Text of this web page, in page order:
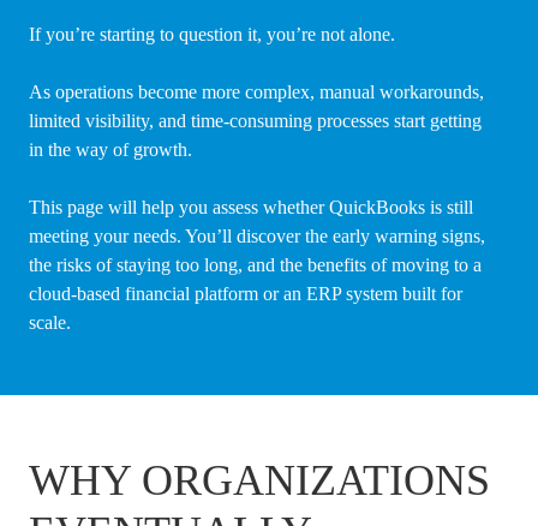
If you’re starting to question it, you’re not alone.
As operations become more complex, manual workarounds,
limited visibility, and time-consuming processes start getting
in the way of growth.
This page will help you assess whether QuickBooks is still
meeting your needs. You’ll discover the early warning signs,
the risks of staying too long, and the benefits of moving to a
cloud-based financial platform or an ERP system built for
scale.
WHY ORGANIZATIONS